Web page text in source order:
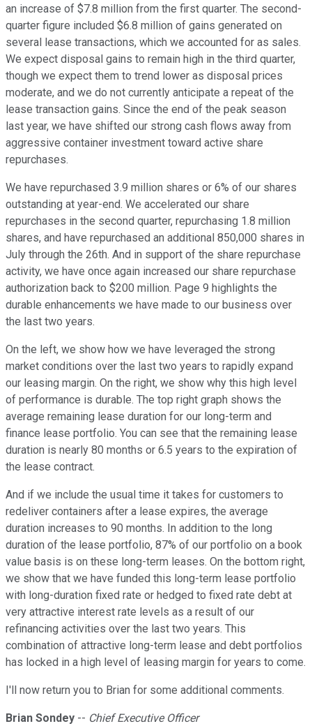
an increase of $7.8 million from the first quarter. The second-
quarter figure included $6.8 million of gains generated on
several lease transactions, which we accounted for as sales.
We expect disposal gains to remain high in the third quarter,
though we expect them to trend lower as disposal prices
moderate, and we do not currently anticipate a repeat of the
lease transaction gains. Since the end of the peak season
last year, we have shifted our strong cash flows away from
aggressive container investment toward active share
repurchases.
We have repurchased 3.9 million shares or 6% of our shares
outstanding at year-end. We accelerated our share
repurchases in the second quarter, repurchasing 1.8 million
shares, and have repurchased an additional 850,000 shares in
July through the 26th. And in support of the share repurchase
activity, we have once again increased our share repurchase
authorization back to $200 million. Page 9 highlights the
durable enhancements we have made to our business over
the last two years.
On the left, we show how we have leveraged the strong
market conditions over the last two years to rapidly expand
our leasing margin. On the right, we show why this high level
of performance is durable. The top right graph shows the
average remaining lease duration for our long-term and
finance lease portfolio. You can see that the remaining lease
duration is nearly 80 months or 6.5 years to the expiration of
the lease contract.
And if we include the usual time it takes for customers to
redeliver containers after a lease expires, the average
duration increases to 90 months. In addition to the long
duration of the lease portfolio, 87% of our portfolio on a book
value basis is on these long-term leases. On the bottom right,
we show that we have funded this long-term lease portfolio
with long-duration fixed rate or hedged to fixed rate debt at
very attractive interest rate levels as a result of our
refinancing activities over the last two years. This
combination of attractive long-term lease and debt portfolios
has locked in a high level of leasing margin for years to come.
I'll now return you to Brian for some additional comments.
Brian Sondey -- Chief Executive Officer